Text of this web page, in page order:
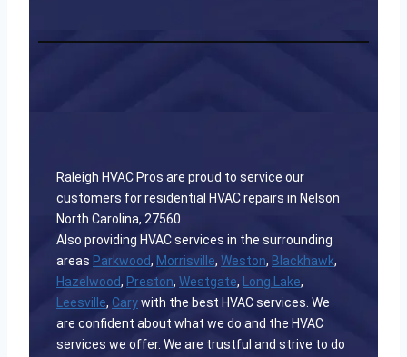
Raleigh HVAC Pros are proud to service our
customers for residential HVAC repairs in Nelson
North Carolina, 27560
Also providing HVAC services in the surrounding
areas Parkwood, Morrisville, Weston, Blackhawk,
Hazelwood, Preston, Westgate, Long Lake,
Leesville, Carywith the best HVAC services. We
are confident about what we do and the HVAC
services we offer. We are trustful and strive to do